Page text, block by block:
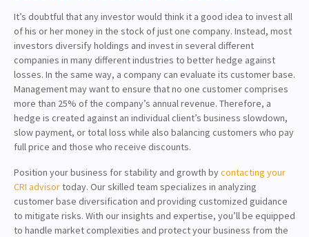
It’s doubtful that any investor would think it a good idea to invest all
of his or her money in the stock of just one company. Instead, most
investors diversify holdings and invest in several different
companies in many different industries to better hedge against
losses. In the same way, a company can evaluate its customer base.
Management may want to ensure that no one customer comprises
more than 25% of the company’s annual revenue. Therefore, a
hedge is created against an individual client’s business slowdown,
slow payment, or total loss while also balancing customers who pay
full price and those who receive discounts.
Position your business for stability and growth bycontacting your
CRI advisortoday. Our skilled team specializes in analyzing
customer base diversification and providing customized guidance
to mitigate risks. With our insights and expertise, you’ll be equipped
to handle market complexities and protect your business from the